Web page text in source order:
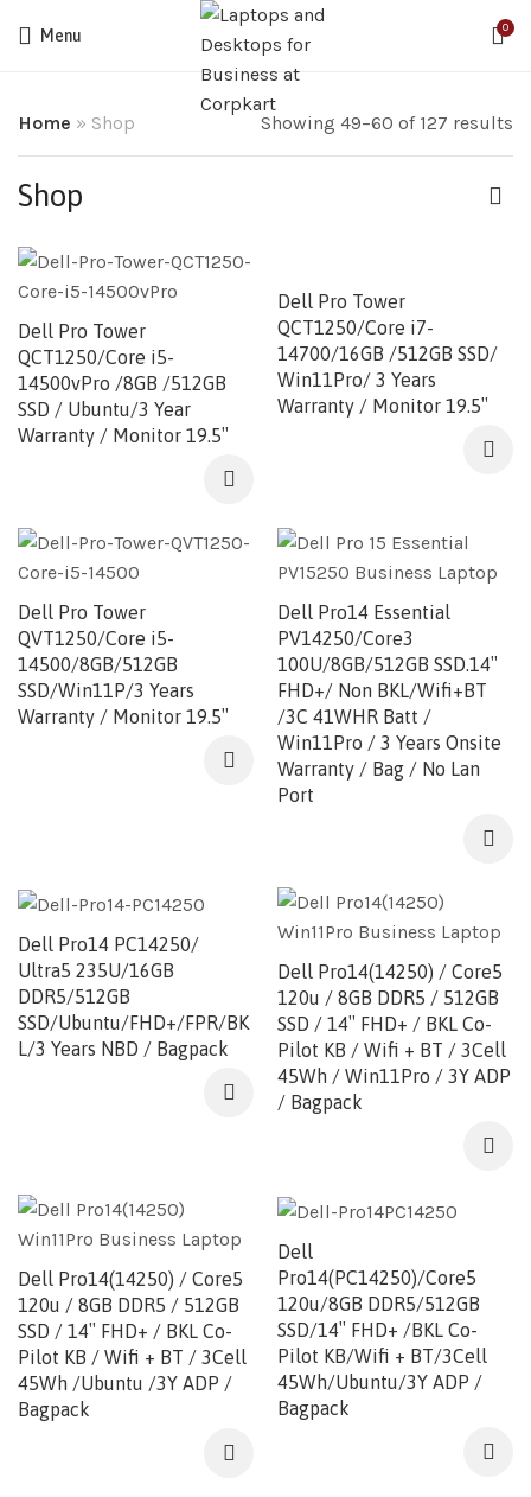
Menu 0
Home » Shop Showing 49–60 of 127 results
Shop
Dell Pro Tower
QCT1250/Core i5-
14500vPro /8GB /512GB
SSD / Ubuntu/3 Year
Warranty / Monitor 19.5″
Dell Pro Tower
QCT1250/Core i7-
14700/16GB /512GB SSD/
Win11Pro/ 3 Years
Warranty / Monitor 19.5″
Dell Pro Tower
QVT1250/Core i5-
14500/8GB/512GB
SSD/Win11P/3 Years
Warranty / Monitor 19.5″
Dell Pro14 Essential
PV14250/Core3
100U/8GB/512GB SSD.14″
FHD+/ Non BKL/Wifi+BT
/3C 41WHR Batt /
Win11Pro / 3 Years Onsite
Warranty / Bag / No Lan
Port
Dell Pro14 PC14250/
Ultra5 235U/16GB
DDR5/512GB
SSD/Ubuntu/FHD+/FPR/BK
L/3 Years NBD / Bagpack
Dell Pro14(14250) / Core5
120u / 8GB DDR5 / 512GB
SSD / 14″ FHD+ / BKL Co-
Pilot KB / Wifi + BT / 3Cell
45Wh / Win11Pro / 3Y ADP
/ Bagpack
Dell Pro14(14250) / Core5
120u / 8GB DDR5 / 512GB
SSD / 14″ FHD+ / BKL Co-
Pilot KB / Wifi + BT / 3Cell
45Wh /Ubuntu /3Y ADP /
Bagpack
Dell
Pro14(PC14250)/Core5
120u/8GB DDR5/512GB
SSD/14″ FHD+ /BKL Co-
Pilot KB/Wifi + BT/3Cell
45Wh/Ubuntu/3Y ADP /
Bagpack